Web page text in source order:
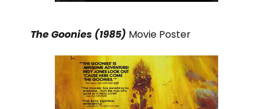
The Goonies (1985) Movie Poster